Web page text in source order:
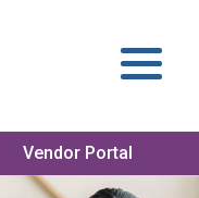
Vendor Portal